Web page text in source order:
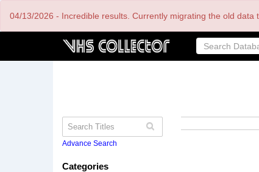
04/13/2026 - Incredible results. Currently migrating the old
Advance Search
Categories